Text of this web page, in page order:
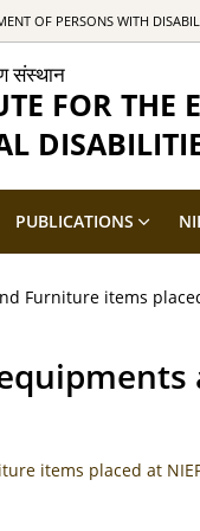
OF PERSONS WITH
संस्थान
FOR THE
PUBLICATIONS
Furniture items
items placed at